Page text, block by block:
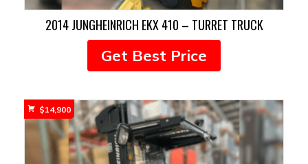
2014 JUNGHEINRICH EKX 410 – TURRET TRUCK
Get Best Price
$14,900